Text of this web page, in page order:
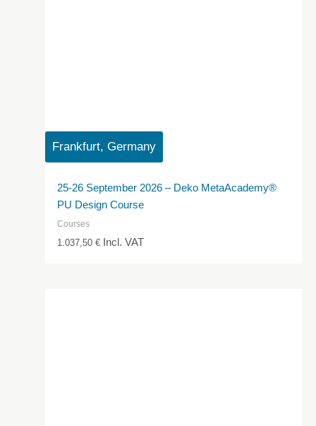
Frankfurt, Germany
25-26 September 2026 – Deko MetaAcademy®
PU Design Course
Courses
1.037,50€ Incl. VAT